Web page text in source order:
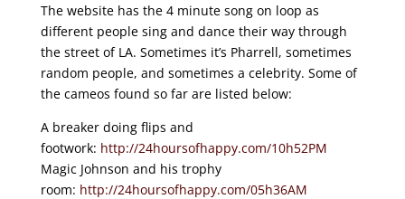
The website has the 4 minute song on loop as
different people sing and dance their way through
the street of LA. Sometimes it’s Pharrell, sometimes
random people, and sometimes a celebrity. Some of
the cameos found so far are listed below:
A breaker doing flips and
footwork: http://24hoursofhappy.com/10h52PM
Magic Johnson and his trophy
room: http://24hoursofhappy.com/05h36AM